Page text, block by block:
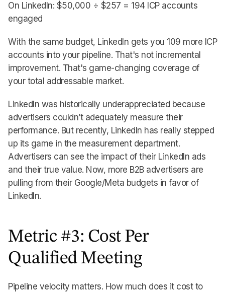
On LinkedIn: $50,000 ÷ $257 = 194 ICP accounts
engaged
With the same budget, LinkedIn gets you 109 more ICP
accounts into your pipeline. That's not incremental
improvement. That's game-changing coverage of
your total addressable market.
LinkedIn was historically underappreciated because
advertisers couldn’t adequately measure their
performance. But recently, LinkedIn has really stepped
up its game in the measurement department.
Advertisers can see the impact of their LinkedIn ads
and their true value. Now, more B2B advertisers are
pulling from their Google/Meta budgets in favor of
LinkedIn.
Metric #3: Cost Per
Qualified Meeting
Pipeline velocity matters. How much does it cost to